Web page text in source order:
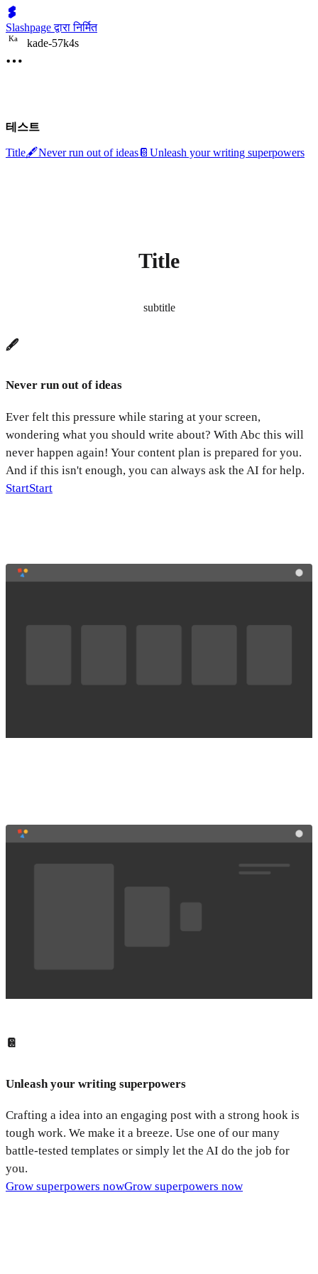
Slashpage द्वारा निर्मित
Ka kade-57k4s
테스트
Title🖋️Never run out of ideas📔 Unleash your writing superpowers
Title
subtitle
🖋️
Never run out of ideas
Ever felt this pressure while staring at your screen,
wondering what you should write about? With Abc this will
never happen again! Your content plan is prepared for you.
And if this isn't enough, you can always ask the AI for help.
StartStart
📔
Unleash your writing superpowers
Crafting a idea into an engaging post with a strong hook is
tough work. We make it a breeze. Use one of our many
battle-tested templates or simply let the AI do the job for
you.
Grow superpowers nowGrow superpowers now